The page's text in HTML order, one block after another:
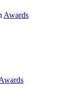
Awards